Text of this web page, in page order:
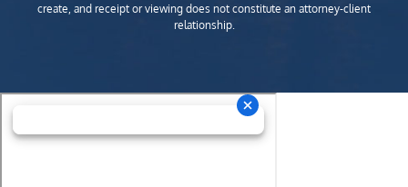
create, and receipt or viewing does not constitute an attorney-client
relationship.